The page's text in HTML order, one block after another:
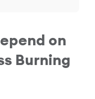
on
Burning